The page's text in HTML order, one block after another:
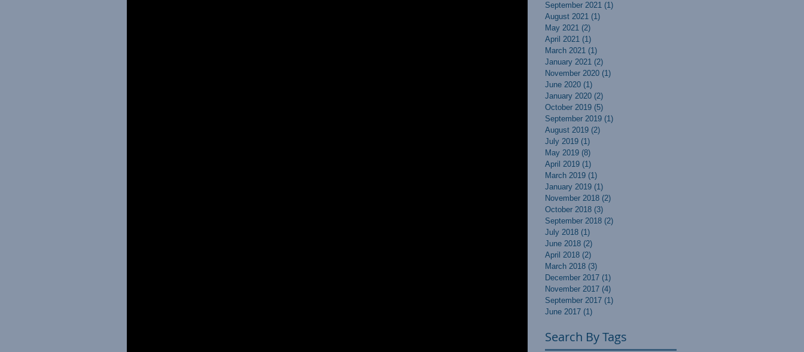
September 2021 (1)
August 2021 (1)
May 2021 (2)
April 2021 (1)
March 2021 (1)
January 2021 (2)
November 2020 (1)
June 2020 (1)
January 2020 (2)
October 2019 (5)
September 2019 (1)
August 2019 (2)
July 2019 (1)
May 2019 (8)
April 2019 (1)
March 2019 (1)
January 2019 (1)
November 2018 (2)
October 2018 (3)
September 2018 (2)
July 2018 (1)
June 2018 (2)
April 2018 (2)
March 2018 (3)
December 2017 (1)
November 2017 (4)
September 2017 (1)
June 2017 (1)
Search By Tags